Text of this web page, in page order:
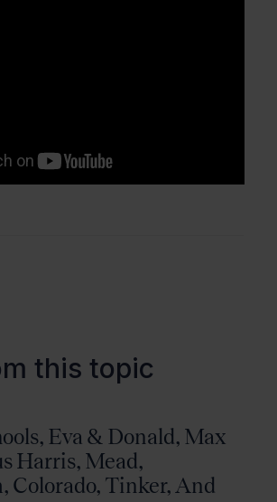
this topic
Eva & Donald, Max
Harris, Mead,
Colorado, Tinker, And